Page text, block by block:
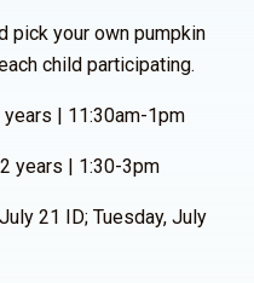
pick your own pumpkin
child participating.
| 11:30am-1pm
years | 1:30-3pm
21 ID; Tuesday, July